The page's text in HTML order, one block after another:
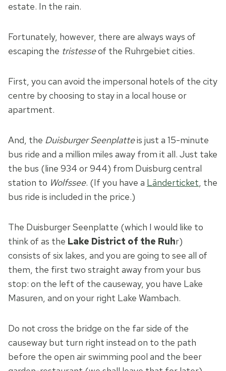
estate. In the rain.
Fortunately, however, there are always ways of
escaping the tristesseof the Ruhrgebiet cities.
First, you can avoid the impersonal hotels of the city
centre by choosing to stay in a local house or
apartment.
And, the Duisburger Seenplatteis just a 15-minute
bus ride and a million miles away from it all. Just take
the bus (line 934 or 944) from Duisburg central
station to Wolfssee. (If you have a Länderticket, the
bus ride is included in the price.)
The Duisburger Seenplatte (which I would like to
think of as the Lake District of the Ruhr)
consists of six lakes, and you are going to see all of
them, the first two straight away from your bus
stop: on the left of the causeway, you have Lake
Masuren, and on your right Lake Wambach.
Do not cross the bridge on the far side of the
causeway but turn right instead on to the path
before the open air swimming pool and the beer